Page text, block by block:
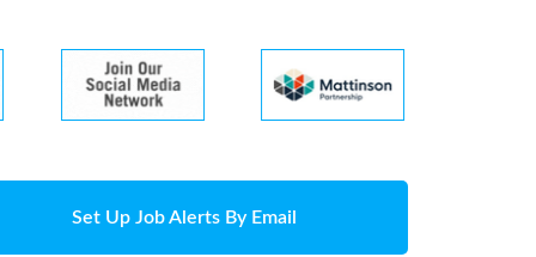
Set Up Job Alerts By Email